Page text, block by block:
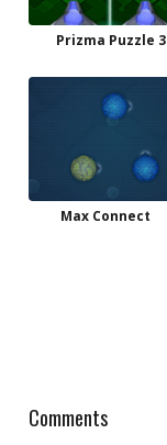
Prizma Puzzle 3
Max Connect
Comments